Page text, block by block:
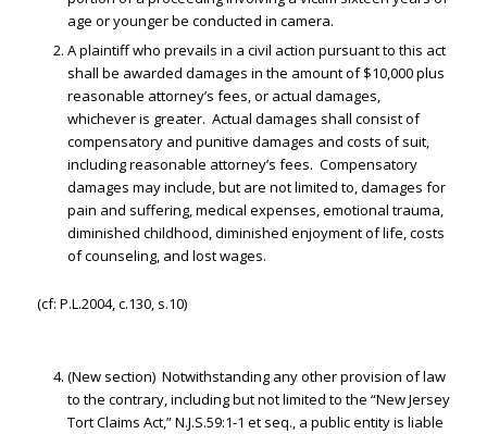
age or younger be conducted in camera.
A plaintiff who prevails in a civil action pursuant to this act
shall be awarded damages in the amount of $10,000 plus
reasonable attorney’s fees, or actual damages,
whichever is greater. Actual damages shall consist of
compensatory and punitive damages and costs of suit,
including reasonable attorney’s fees. Compensatory
damages may include, but are not limited to, damages for
pain and suffering, medical expenses, emotional trauma,
diminished childhood, diminished enjoyment of life, costs
of counseling, and lost wages.
(cf: P.L.2004, c.130, s.10)
(New section) Notwithstanding any other provision of law
to the contrary, including but not limited to the “New Jersey
Tort Claims Act,” N.J.S.59:1-1 et seq., a public entity is liable